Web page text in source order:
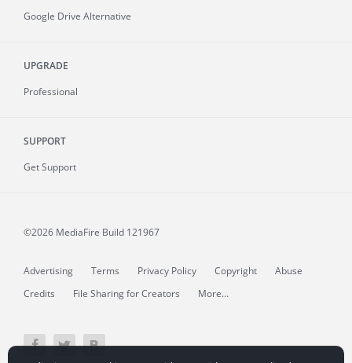
Google Drive Alternative
UPGRADE
Professional
SUPPORT
Get Support
©2026 MediaFire Build 121967
Advertising Terms Privacy Policy Copyright
Abuse
Credits
File Sharing for Creators More...